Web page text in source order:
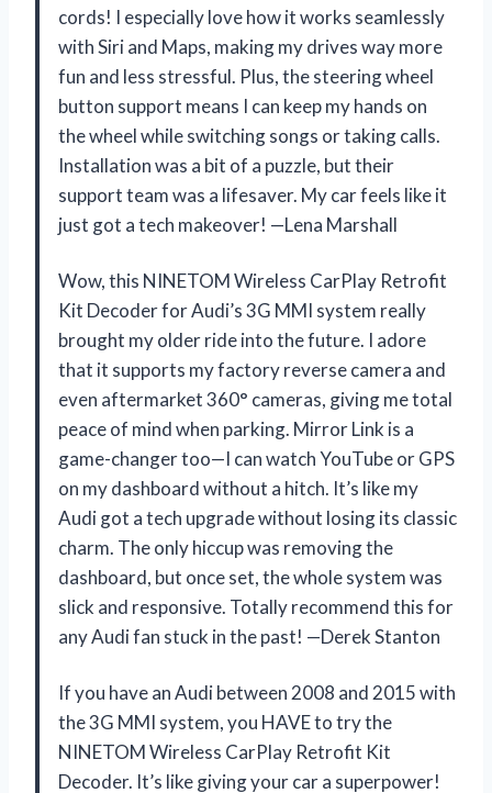
cords! I especially love how it works seamlessly
with Siri and Maps, making my drives way more
fun and less stressful. Plus, the steering wheel
button support means I can keep my hands on
the wheel while switching songs or taking calls.
Installation was a bit of a puzzle, but their
support team was a lifesaver. My car feels like it
just got a tech makeover! —Lena Marshall
Wow, this NINETOM Wireless CarPlay Retrofit
Kit Decoder for Audi’s 3G MMI system really
brought my older ride into the future. I adore
that it supports my factory reverse camera and
even aftermarket 360° cameras, giving me total
peace of mind when parking. Mirror Link is a
game-changer too—I can watch YouTube or GPS
on my dashboard without a hitch. It’s like my
Audi got a tech upgrade without losing its classic
charm. The only hiccup was removing the
dashboard, but once set, the whole system was
slick and responsive. Totally recommend this for
any Audi fan stuck in the past! —Derek Stanton
If you have an Audi between 2008 and 2015 with
the 3G MMI system, you HAVE to try the
NINETOM Wireless CarPlay Retrofit Kit
Decoder. It’s like giving your car a superpower!